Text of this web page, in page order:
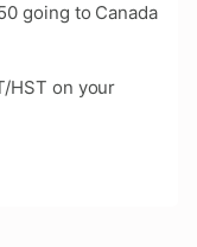
going to Canada
HST on your